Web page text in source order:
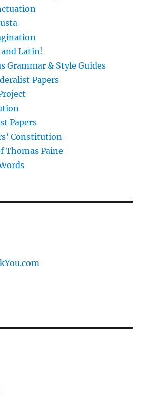
Latin!
Grammar & Style Guides
Papers
Papers
Constitution
Thomas Paine